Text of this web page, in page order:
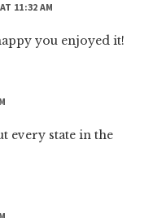
11:32 AM
you enjoyed it!
every state in the